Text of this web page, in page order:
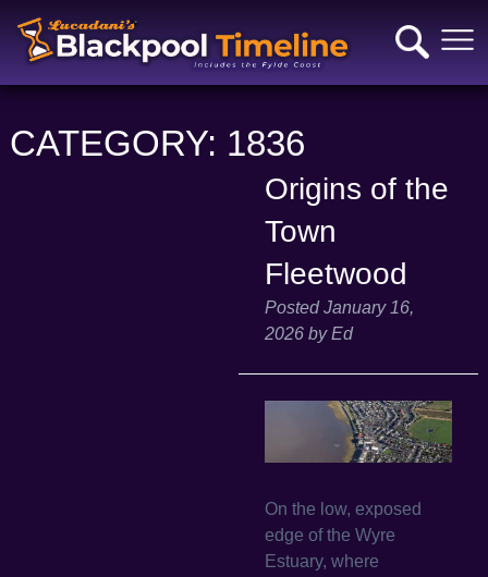
CATEGORY: 1836
Origins of the
Town
Fleetwood
PostedJanuary 16,
2026 by Ed
On the low, exposed
edge of the Wyre
Estuary, where